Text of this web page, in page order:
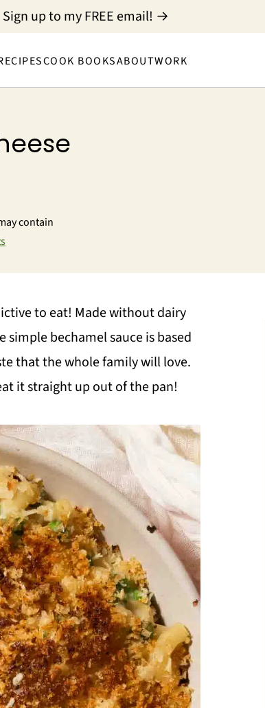
COOK BOOKSABOUTWORK
Sign up to my FREE email! →
contain
to eat! Made without dairy
bechamel sauce is based
that the whole family will love.
it straight up out of the pan!